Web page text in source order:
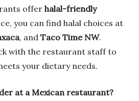
offer halal-friendly
you can find halal choices at
, and Taco Time NW.
with the restaurant staff to
your dietary needs.
at a Mexican restaurant?